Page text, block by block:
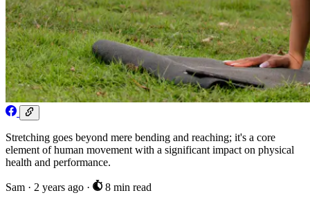
Stretching goes beyond mere bending and reaching; it's a core
element of human movement with a significant impact on physical
health and performance.
Sam · 2 years ago · 8 min read